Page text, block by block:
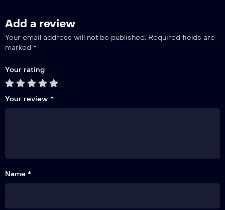
Add a review
Your email address will not be published. Required fields are
marked *
Your rating
Your review *
Name *